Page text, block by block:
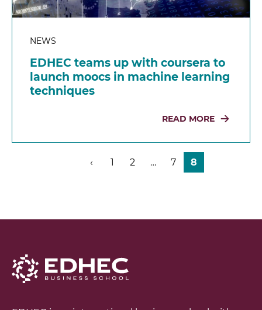
NEWS
EDHEC teams up with coursera to
launch moocs in machine learning
techniques
READ MORE
‹ 1 2 … 7 8